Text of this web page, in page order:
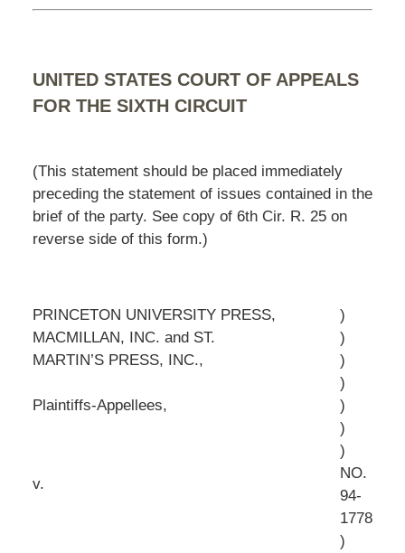
UNITED STATES COURT OF APPEALS
FOR THE SIXTH CIRCUIT
(This statement should be placed immediately
preceding the statement of issues contained in the
brief of the party. See copy of 6th Cir. R. 25 on
reverse side of this form.)
PRINCETON UNIVERSITY PRESS,
)
MACMILLAN, INC. and ST.
)
MARTIN’S PRESS, INC.,
)
)
Plaintiffs-Appellees,
)
)
v.
)
NO.
94-
1778
)